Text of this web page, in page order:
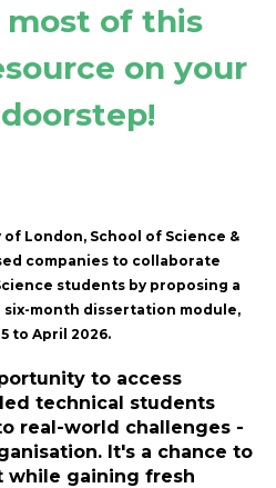
of this
on your
London, School of Science &
companies to collaborate
students by proposing a
month dissertation module,
to April 2026.
to access
technical students
real-world challenges -
It's a chance to
while gaining fresh